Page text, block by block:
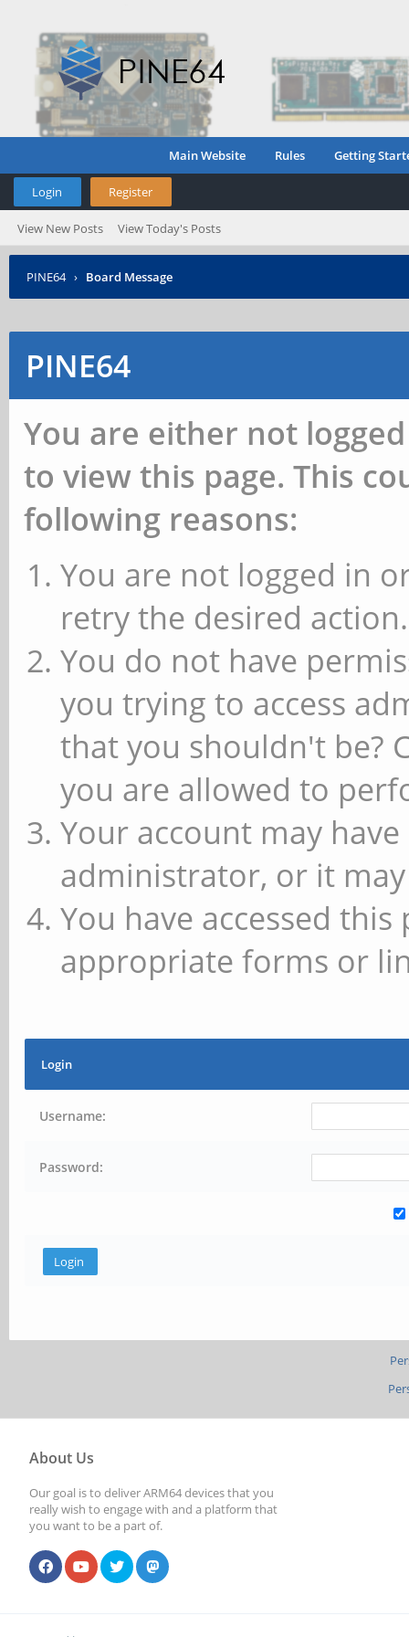
Main Website Rules Getting
Login Register
View New Posts View Today's Posts
PINE64 › Board Message
PINE64
You are either not
to view this page. This
following reasons:
You are not logged in
retry the desired action.
You do not have
you trying to access
that you shouldn't be?
you are allowed to
Your account may
administrator, or it
You have accessed
appropriate forms or
Login
Username:
Password:
About Us
Our goal is to deliver ARM64 devices that you
really wish to engage with and a platform that
you want to be a part of.